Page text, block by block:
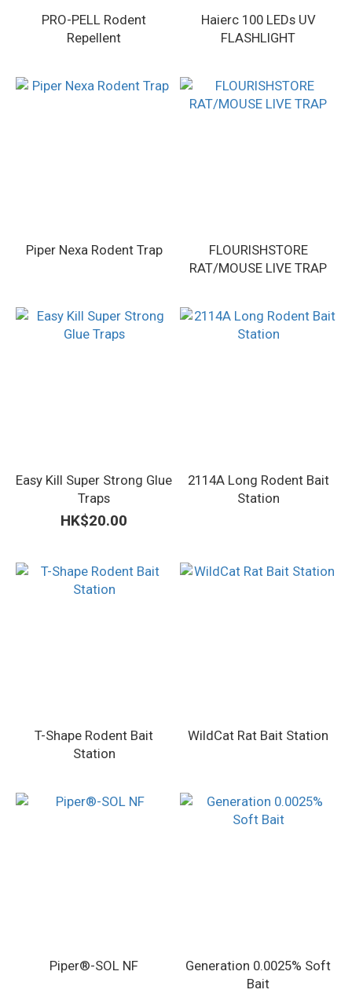
PRO-PELL Rodent
Repellent
Haierc 100 LEDs UV
FLASHLIGHT
Piper Nexa Rodent Trap
FLOURISHSTORE
RAT/MOUSE LIVE TRAP
Easy Kill Super Strong Glue
Traps
HK$20.00
2114A Long Rodent Bait
Station
T-Shape Rodent Bait
Station
WildCat Rat Bait Station
Piper®-SOL NF
Generation 0.0025% Soft
Bait